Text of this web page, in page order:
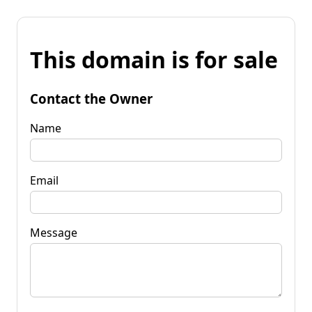
This domain is for sale
Contact the Owner
Name
Email
Message